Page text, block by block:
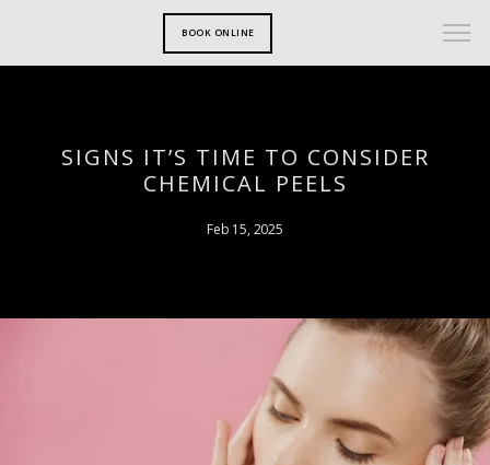
BOOK ONLINE
SIGNS IT’S TIME TO CONSIDER
CHEMICAL PEELS
Feb 15, 2025